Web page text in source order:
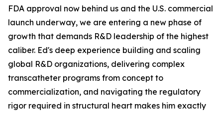
FDA approval now behind us and the U.S. commercial
launch underway, we are entering a new phase of
growth that demands R&D leadership of the highest
caliber. Ed's deep experience building and scaling
global R&D organizations, delivering complex
transcatheter programs from concept to
commercialization, and navigating the regulatory
rigor required in structural heart makes him exactly